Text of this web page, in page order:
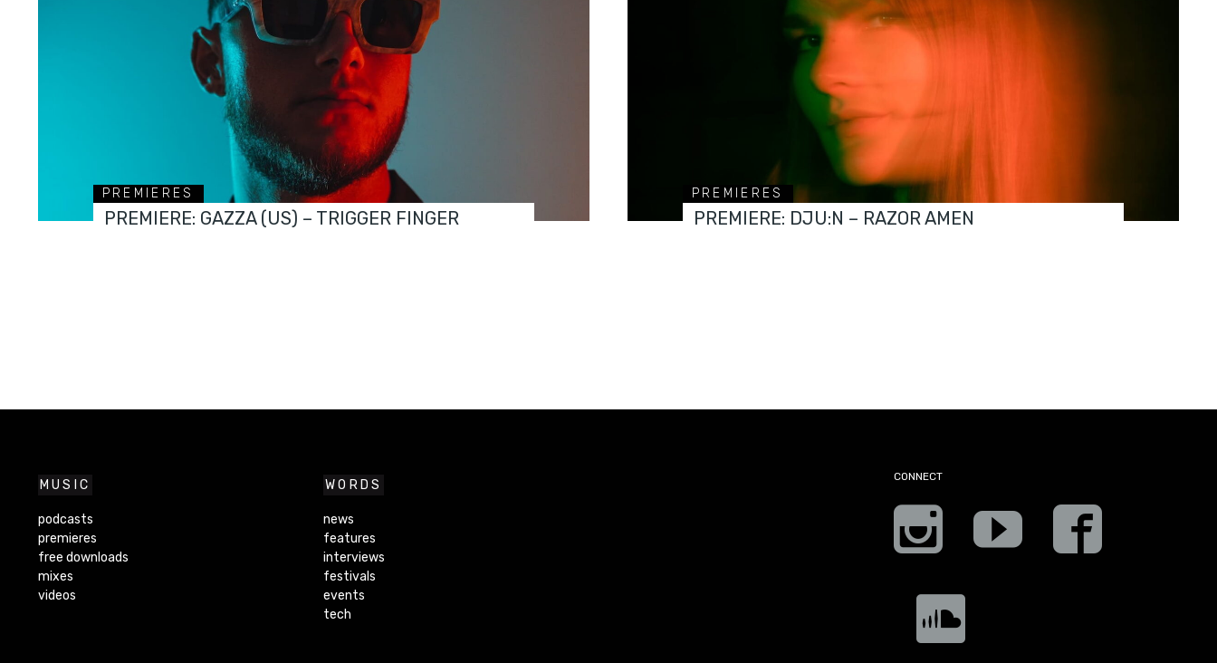
PREMIERES
PREMIERE: GAZZA (US) – TRIGGER FINGER
PREMIERES
PREMIERE: DJU:N – RAZOR AMEN
MUSIC
podcasts
premieres
free downloads
mixes
videos
WORDS
news
features
interviews
festivals
events
tech
CONNECT